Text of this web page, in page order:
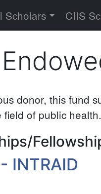
Scholars CIIS
donor, this fund
of public health.
INTRAID